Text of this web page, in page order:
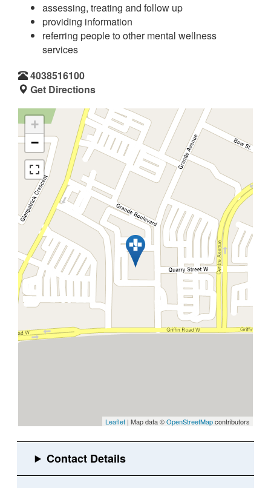
assessing, treating and follow up
providing information
referring people to other mental wellness
services
4038516100
Get Directions
+
−
Leaflet | Map data ©OpenStreetMapcontributors